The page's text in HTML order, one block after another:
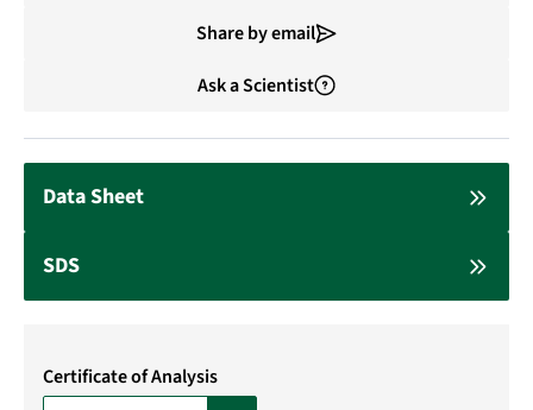
Share by email
Ask a Scientist
Data Sheet
SDS
Certificate of Analysis